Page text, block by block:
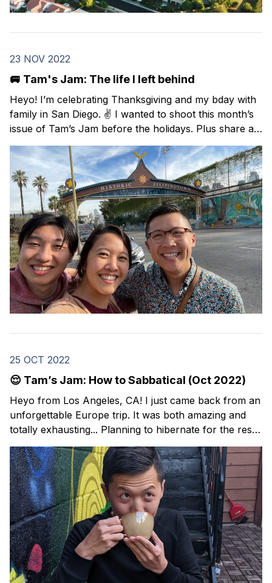
23 NOV 2022
🚐 Tam's Jam: The life I left behind
Heyo! I’m celebrating Thanksgiving and my bday with
family in San Diego. ✌️ I wanted to shoot this month’s
issue of Tam’s Jam before the holidays. Plus share a
Black Friday deal on a Spanish course that I took this
year and highly recommend. In this issue: resources
25 OCT 2022
😌 Tam’s Jam: How to Sabbatical (Oct 2022)
Heyo from Los Angeles, CA! I just came back from an
unforgettable Europe trip. It was both amazing and
totally exhausting... Planning to hibernate for the rest
of the year. ✌️ I’m back with this month’s issue of
Tam’s Jam: my curated collection of resources and
lessons around